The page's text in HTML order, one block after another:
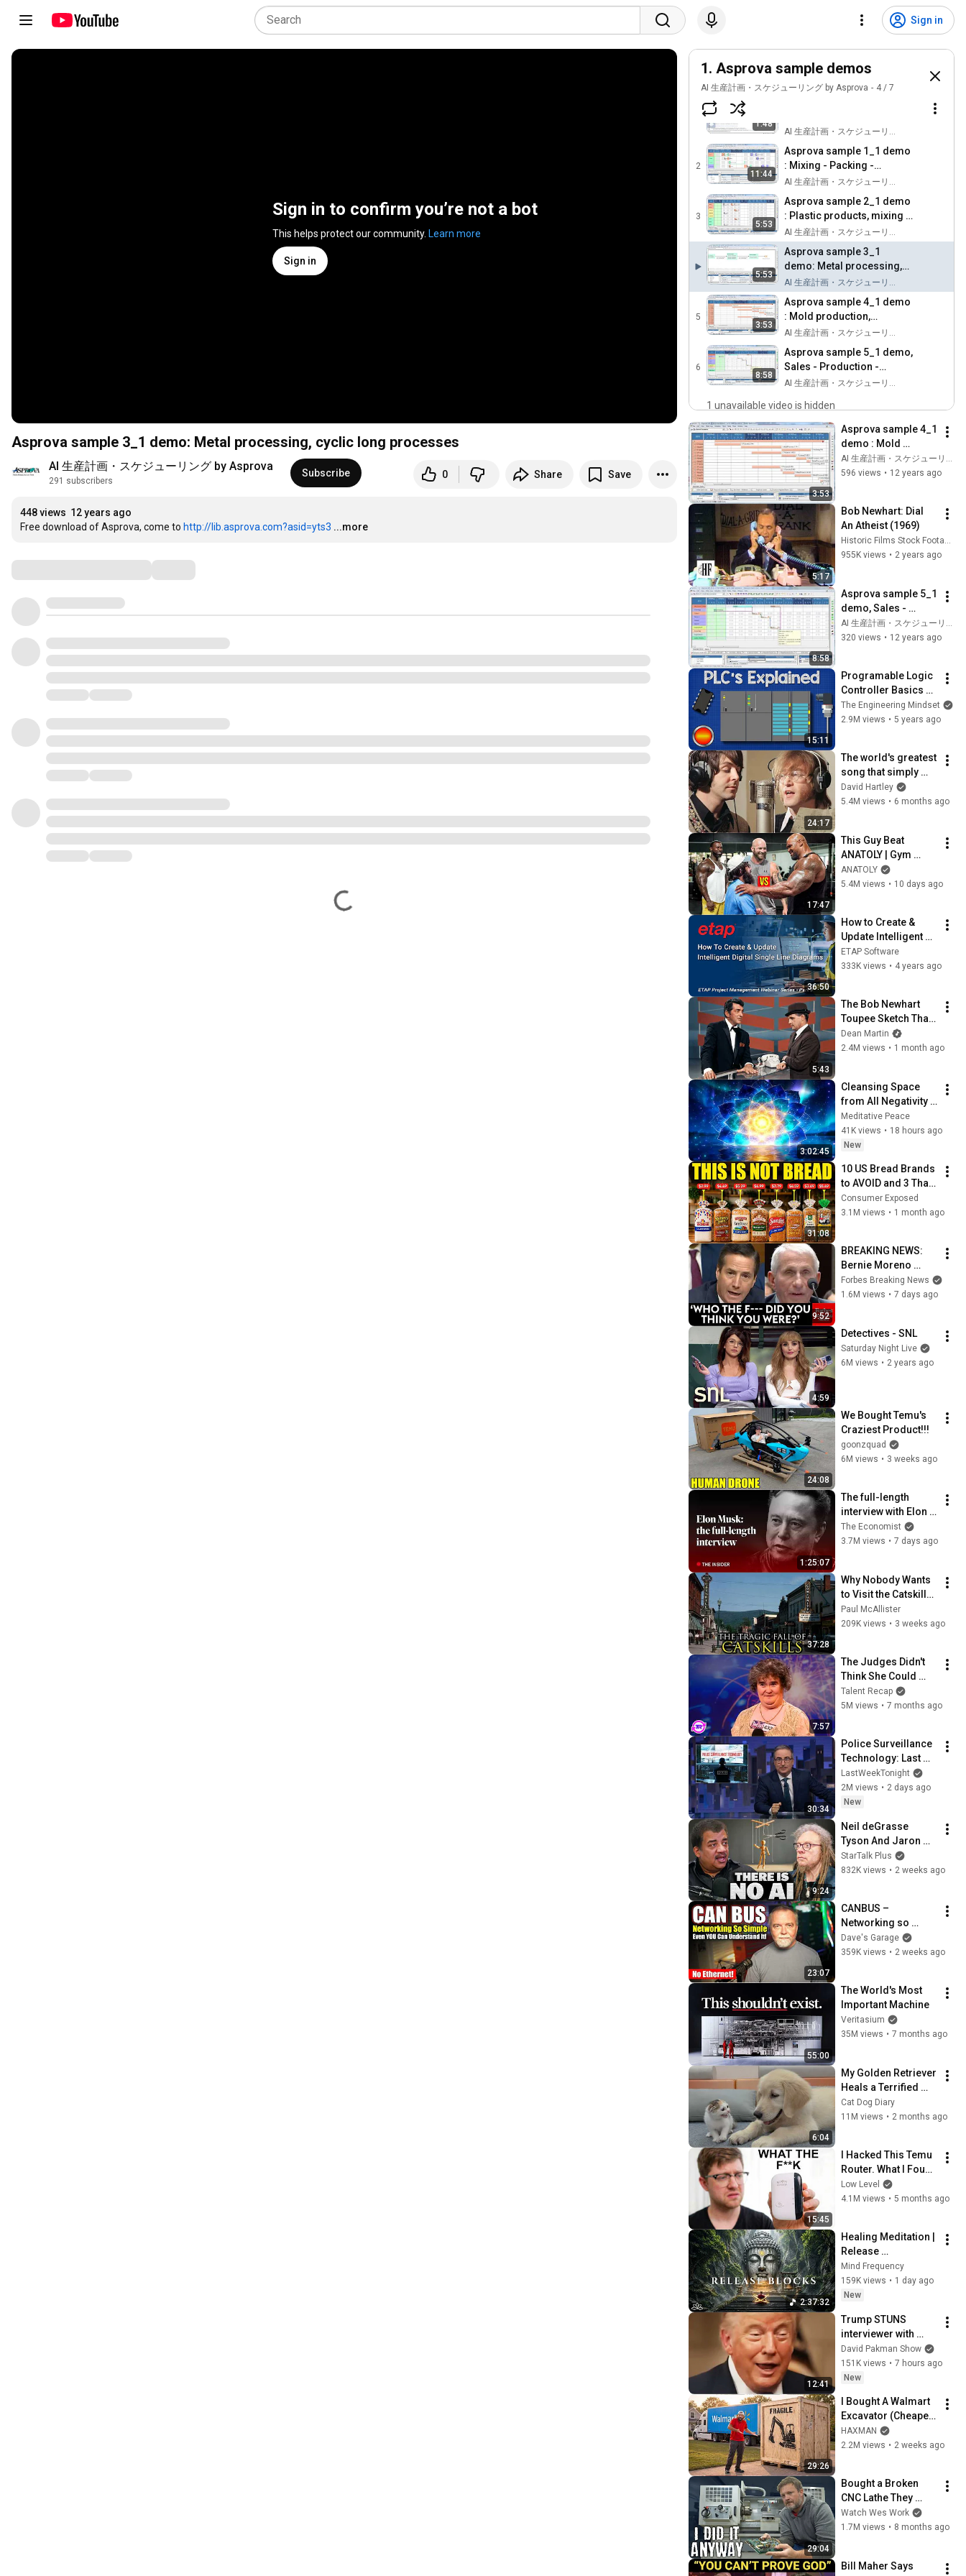
Sign in
Sign in to confirm you’re not a bot
This helps protect our community. Learn more
Sign in
Asprova sample 3_1 demo: Metal processing, cyclic long processes
AI 生産計画・スケジューリング by Asprova
291 subscribers
Subscribe 0 Share Save
448 views 12 years ago
Free download of Asprova, come to http://lib.asprova.com?asid=yts3 ...more
1. Asprova sample demos
AI 生産計画・スケジューリング by Asprova 4 /7
1:48
AI 生産計画・スケジューリング by Asprova
2
11:44
Asprova sample 1_1 demo
: Mixing - Packing -
Inspection process
AI 生産計画・スケジューリング by Asprova
3
5:53
Asprova sample 2_1 demo
: Plastic products, mixing -
injection using molds AI 生産計画・スケジューリング by Asprova
5:53
Asprova sample 3_1
demo: Metal processing,
cyclic long processes AI 生産計画・スケジューリング by Asprova
5
3:53
Asprova sample 4_1 demo
: Mold production,
Assembly process
AI 生産計画・スケジューリング by Asprova
6
8:58
Asprova sample 5_1 demo,
Sales - Production -
Purchase scheduling
AI 生産計画・スケジューリング by Asprova
1 unavailable video is hidden
3:53
Asprova sample 4_1
demo : Mold
production,
Assembly process
AI 生産計画・スケジューリング by Asprova
596 views • 12 years ago
5:17
Bob Newhart: Dial
An Atheist (1969)
Historic Films Stock Footage Archive
955K views • 2 years ago
8:58
Asprova sample 5_1
demo, Sales -
Production -
Purchase
320 views • 12 years ago
15:11
Programable Logic
Controller Basics
Explained -
automation
The Engineering Mindset
2.9M views • 5 years ago
24:17
The world's greatest
song that simply
shouldn't exist
David Hartley
5.4M views • 6 months ago
17:47
This Guy Beat
ANATOLY | Gym
CHALLENGE Went
Wrong
ANATOLY
5.4M views • 10 days ago
36:50
How to Create &
Update Intelligent
Single-Line
Diagrams (iSLD) -
ETAP Software
333K views • 4 years ago
5:43
The Bob Newhart
Toupee Sketch That
Broke Dean Martin
Dean Martin
2.4M views • 1 month ago
3:02:45
Cleansing Space
from All Negativity -
Deep Energy
Clearing and
Protection - 417Hz
Meditative Peace
41K views • 18 hours ago
New
31:08
10 US Bread Brands
to AVOID and 3 That
Are Actually Safe
Consumer Exposed
3.1M views • 1 month ago
9:52
BREAKING NEWS:
Bernie Moreno
Goes Absolutely
Nuclear On Fauci In
Forbes Breaking News
1.6M views • 7 days ago
4:59
Detectives - SNL
Saturday Night Live
6M views • 2 years ago
24:08
We Bought Temu's
Craziest Product!!!
goonzquad
6M views • 3 weeks ago
1:25:07
The full-length
interview with Elon
Musk | The
Economist
The Economist
3.7M views • 7 days ago
37:28
Why Nobody Wants
to Visit the Catskills
Anymore
Paul McAllister
209K views • 3 weeks ago
7:57
The Judges Didn't
Think She Could
Sing... But Then She
Opened Her Mouth!
Talent Recap
5M views • 7 months ago
30:34
Police Surveillance
Technology: Last
Week Tonight with
John Oliver (HBO)
LastWeekTonight
2M views • 2 days ago
New
9:24
Neil deGrasse
Tyson And Jaron
Lanier on the AI
Illusion
StarTalk Plus
832K views • 2 weeks ago
23:07
CANBUS –
Networking so
simple, even YOU
can understand it!
Dave's Garage
359K views • 2 weeks ago
55:00
The World's Most
Important Machine
Veritasium
35M views • 7 months ago
6:04
My Golden Retriever
Heals a Terrified
Rescue Kitten in
Just 3 Meetings!
Cat Dog Diary
11M views • 2 months ago
15:45
I Hacked This Temu
Router. What I Found
Should Be Illegal.
Low Level
4.1M views • 5 months ago
2:37:32
Healing Meditation |
Release
Subconscious
Blocks, Cleanse
Negative Energy &
Mind Frequency
159K views • 1 day ago
New
12:41
Trump STUNS
interviewer with
TOTAL
INCOHERENCE
David Pakman Show
151K views • 7 hours ago
New
29:26
I Bought A Walmart
Excavator (Cheaper
Than A
Lawnmower!)
HAXMAN
2.2M views • 2 weeks ago
29:04
Bought a Broken
CNC Lathe They
Don’t Want Me to Fix
Watch Wes Work
1.7M views • 8 months ago
Bill Maher Says